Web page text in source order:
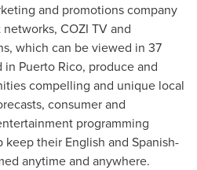
and promotions company
COZI TV and
which can be viewed in 37
in Puerto Rico, produce and
compelling and unique local
consumer and
programming
their English and Spanish-
anytime and anywhere.